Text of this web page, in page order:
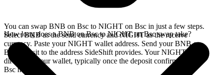
You can swap BNB on Bsc to NIGHT on Bsc in just a few steps.
Select BNB as the send currency and NIGHT as the receive
currency. Paste your NIGHT wallet address. Send your BNB on
Bsc deposit to the address SideShift provides. Your NIGHT arrives
directly in your wallet, typically once the deposit confirms on the
Bsc network.
How long does a BNB on Bsc to NIGHT on Bsc swap take?